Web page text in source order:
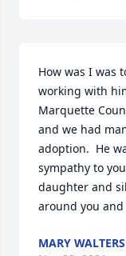
How was I was
working with
Marquette
and we had
adoption.  He
sympathy to
daughter and
around you
MARY WALTERS